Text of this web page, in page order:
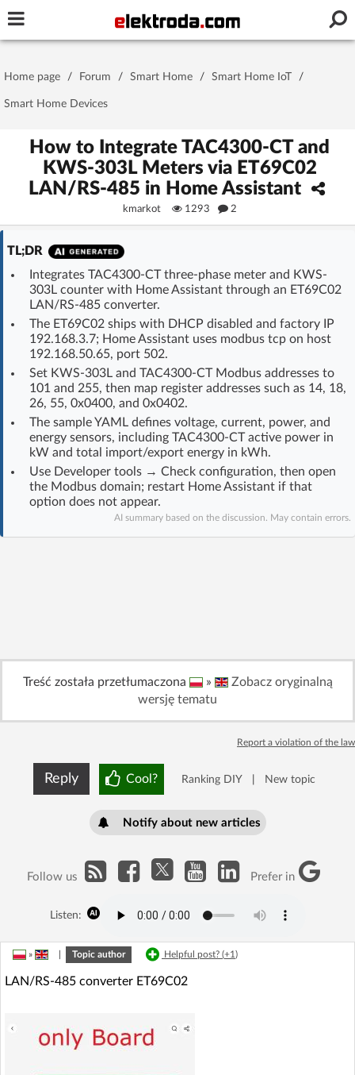
Password
Stay signed in on this device
Log In
Forgot Password
OR LOG IN WITH
Log in with Facebook
No account yet? You can
Home page Forum
Unanswered
Home page / Forum / Smart Home / Smart Home IoT /
Smart Home Devices
How to Integrate TAC4300-CT and
KWS-303L Meters via ET69C02
LAN/RS-485 in Home Assistant
kmarkot 1293 2
TL;DR
Integrates TAC4300-CT three-phase meter and KWS-
303L counter with Home Assistant through an ET69C02
LAN/RS-485 converter.
The ET69C02 ships with DHCP disabled and factory IP
192.168.3.7; Home Assistant uses modbus tcp on host
192.168.50.65, port 502.
Set KWS-303L and TAC4300-CT Modbus addresses to
101 and 255, then map register addresses such as 14, 18,
26, 55, 0x0400, and 0x0402.
The sample YAML defines voltage, current, power, and
energy sensors, including TAC4300-CT active power in
kW and total import/export energy in kWh.
Use Developer tools → Check configuration, then open
the Modbus domain; restart Home Assistant if that
option does not appear.
AI summary based on the discussion. May contain errors.
Treść została przetłumaczona »
Zobacz oryginalną
wersję tematu
Report a violation of the law
Reply Cool? Ranking DIY New topic
Notify about new articles
Follow us Prefer in
Listen:
» Topic author Helpful post? (+1)
LAN/RS-485 converter ET69C02